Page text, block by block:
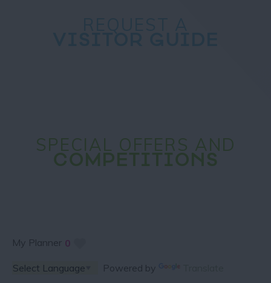
SPECIAL OFFERS AND
COMPETITIONS
My Planner 0
Powered by